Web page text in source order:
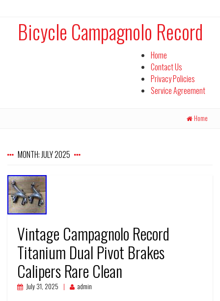
Bicycle Campagnolo Record
Home
Contact Us
Privacy Policies
Service Agreement
Home
MONTH:JULY 2025
Vintage Campagnolo Record
Titanium Dual Pivot Brakes
Calipers Rare Clean
July 31, 2025 admin